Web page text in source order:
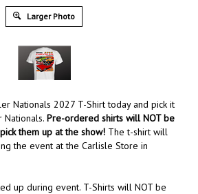
Larger Photo
Nationals 2027 T-Shirt today and pick it
Nationals. Pre-ordered shirts will NOT be
them up at the show! The t-shirt will
the event at the Carlisle Store in
up during event. T-Shirts will NOT be